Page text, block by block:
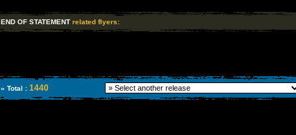
END OF STATEMENT related flyers:
» Total : 1440